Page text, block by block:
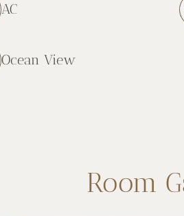
AC
Ocean View
Room